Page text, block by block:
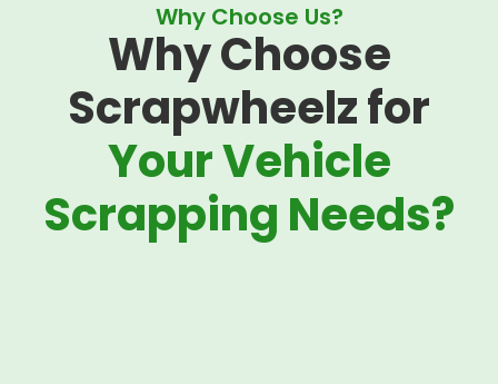
Why Choose Us?
Why Choose
Scrapwheelz for
Your Vehicle
Scrapping Needs?